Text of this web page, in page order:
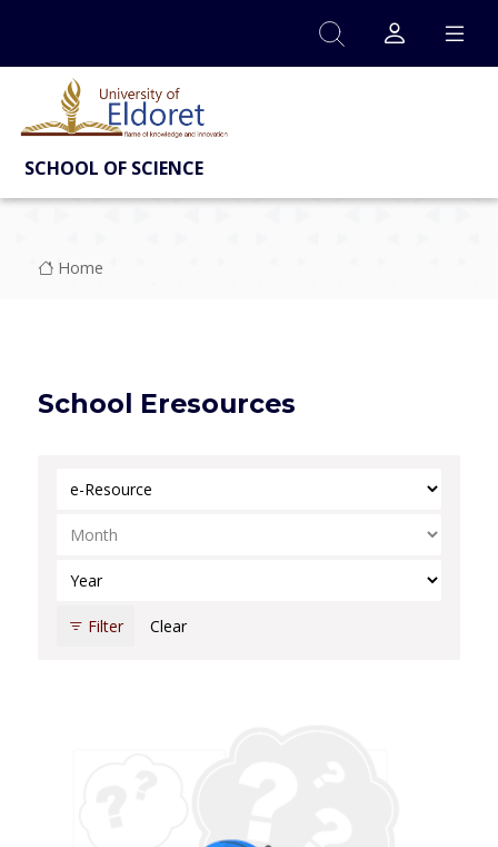
SCHOOL OF SCIENCE
Breadcrumb
Home
School Eresources
Select Category
Select Month
Select Year
Filter Clear